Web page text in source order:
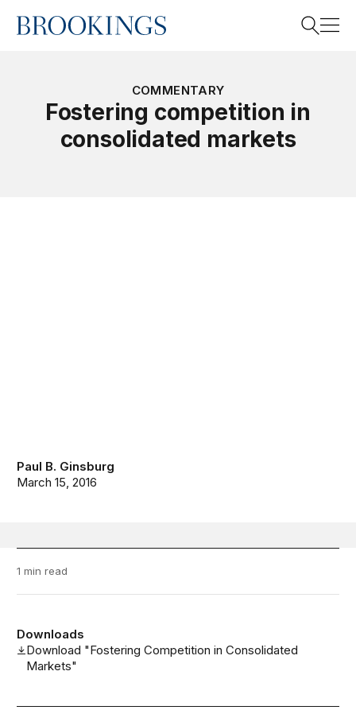
Home
COMMENTARY
Fostering competition in
consolidated markets
Paul B. Ginsburg
March 15, 2016
1 min read
Downloads
Download "Fostering Competition in Consolidated
Markets"